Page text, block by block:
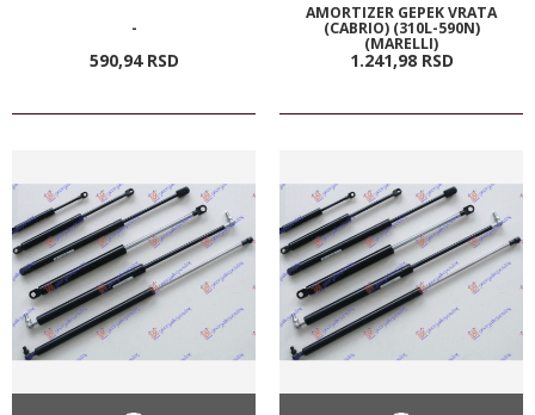
-
590,94 RSD
AMORTIZER GEPEK VRATA
(CABRIO) (310L-590N)
(MARELLI)
1.241,98 RSD